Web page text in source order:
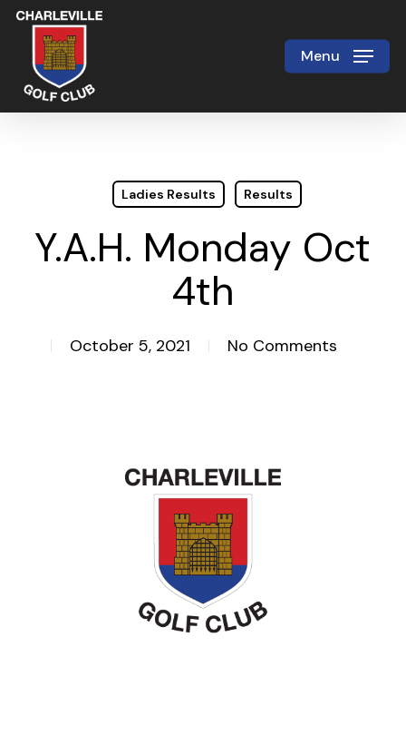
Skip
main
content
Menu
Ladies Results Results
Y.A.H. Monday Oct
4th
October 5, 2021 No Comments
Close